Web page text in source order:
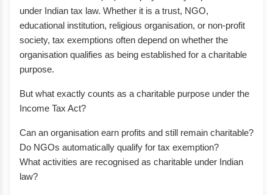
under Indian tax law. Whether it is a trust, NGO,
educational institution, religious organisation, or non-profit
society, tax exemptions often depend on whether the
organisation qualifies as being established for a charitable
purpose.
But what exactly counts as a charitable purpose under the
Income Tax Act?
Can an organisation earn profits and still remain charitable?
Do NGOs automatically qualify for tax exemption?
What activities are recognised as charitable under Indian
law?